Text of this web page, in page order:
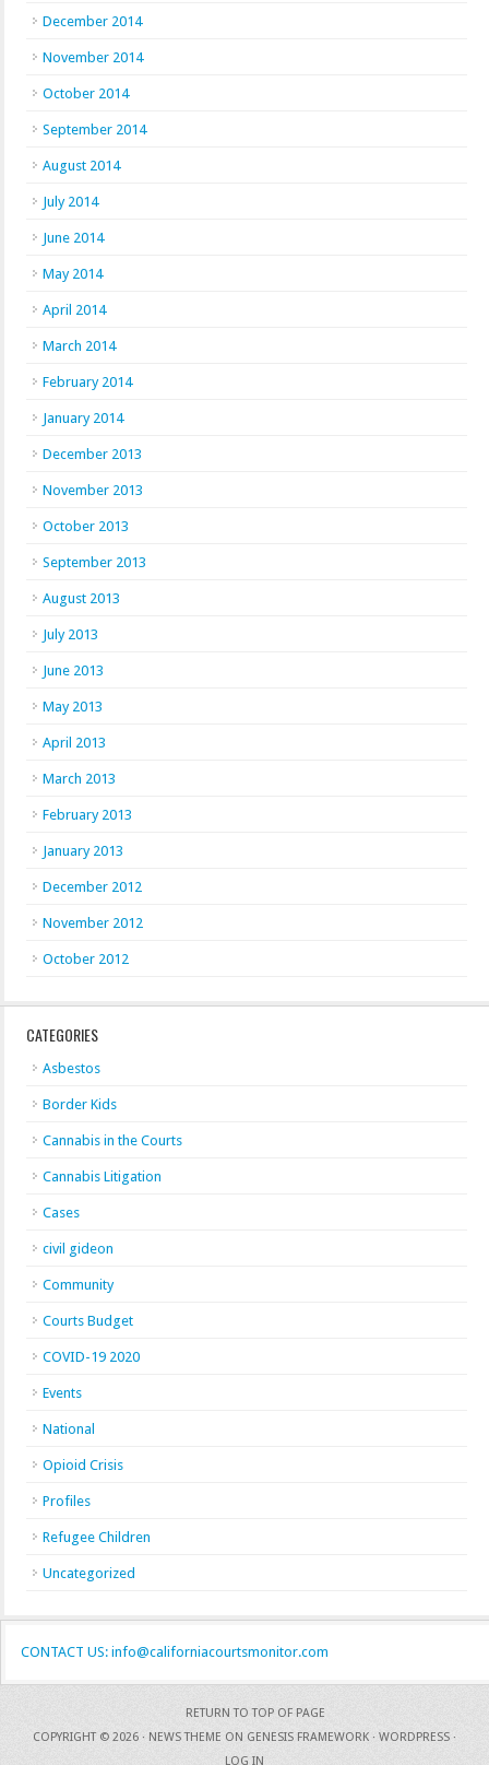
December 2014
November 2014
October 2014
September 2014
August 2014
July 2014
June 2014
May 2014
April 2014
March 2014
February 2014
January 2014
December 2013
November 2013
October 2013
September 2013
August 2013
July 2013
June 2013
May 2013
April 2013
March 2013
February 2013
January 2013
December 2012
November 2012
October 2012
CATEGORIES
Asbestos
Border Kids
Cannabis in the Courts
Cannabis Litigation
Cases
civil gideon
Community
Courts Budget
COVID-19 2020
Events
National
Opioid Crisis
Profiles
Refugee Children
Uncategorized
CONTACT US: info@californiacourtsmonitor.com
RETURN TO TOP OF PAGE
COPYRIGHT © 2026 · NEWS THEME ON GENESIS FRAMEWORK · WORDPRESS ·
LOG IN